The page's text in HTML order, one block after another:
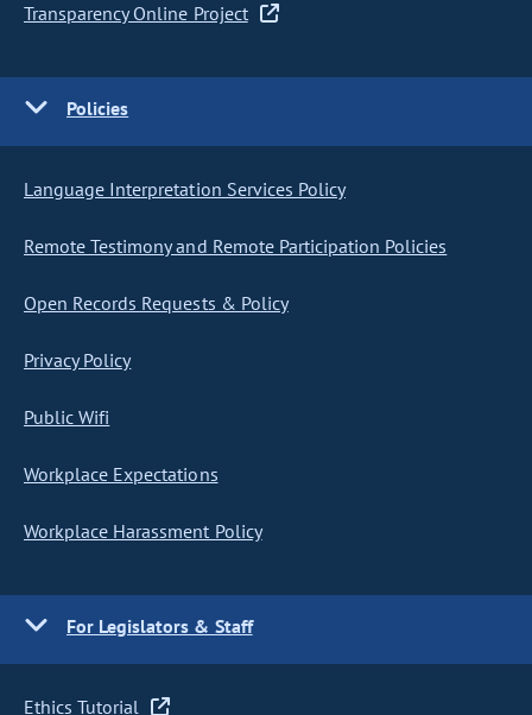
Transparency Online Project
Policies
Language Interpretation Services Policy
Remote Testimony and Remote Participation Policies
Open Records Requests & Policy
Privacy Policy
Public Wifi
Workplace Expectations
Workplace Harassment Policy
For Legislators & Staff
Ethics Tutorial